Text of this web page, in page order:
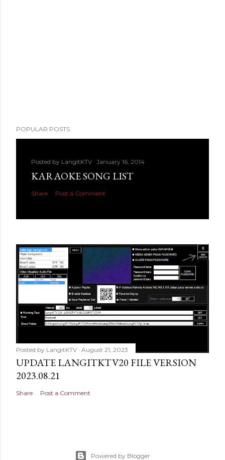
POPULAR POSTS
Posted by LangitKTV January 16, 2014
KARAOKE SONG LIST
Share Post a Comment
Posted by LangitKTV August 21, 2023
UPDATE LANGITKTV20 FILE VERSION
2023.08.21
Share Post a Comment
Powered by Blogger